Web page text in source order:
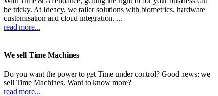
be tricky. At Idency, we tailor solutions with biometrics, hardware
customisation and cloud integration. ...
read more...
We sell Time Machines
Do you want the power to get Time under control? Good news: we
sell Time Machines. Want to know more?
read more...